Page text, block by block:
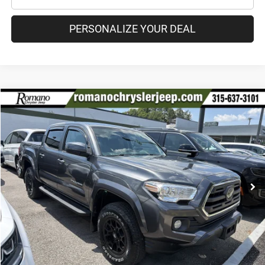
PERSONALIZE YOUR DEAL
2019Toyota Tacoma 4WDSR5
Special Offer
Price Drop
VIN:3TMCZ5AN9KM211742 18208AModel: 7540
84,894 mi Ext. Int.
$28,670
PRICE
Less
Retail Price:
$28,495
Doc Fee
+$175
Internet Price:
$28,670
CHECK AVAILABILITY
Compare Vehicle